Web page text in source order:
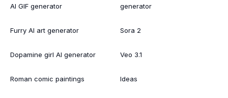
AI GIF generator
Furry AI art generator
Dopamine girl AI generator
Roman comic paintings
generator
Sora 2
Veo 3.1
Ideas